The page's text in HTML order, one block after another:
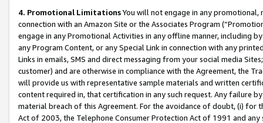
4. Promotional LimitationsYou will not engage in any
connection with an Amazon Site or the Associates Program
engage in any Promotional Activities in any offline manner, including
any Program Content, or any Special Link in connection with any
Links in emails, SMS and direct messaging from your social media
customer) and are otherwise in compliance with the Agreement, the
will provide us with representative sample materials and written
content required in, that certification in any such request. Any failure
material breach of this Agreement. For the avoidance of doubt, (i) for
Act of 2003, the Telephone Consumer Protection Act of 1991 and